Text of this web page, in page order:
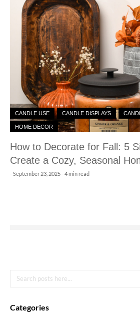
CANDLE USE CANDLE DISPLAYS
HOME DECOR
How to Decorate for Fall: 5
Create a Cozy, Seasonal
-September 23, 2025- 4 min read
Search
Categories